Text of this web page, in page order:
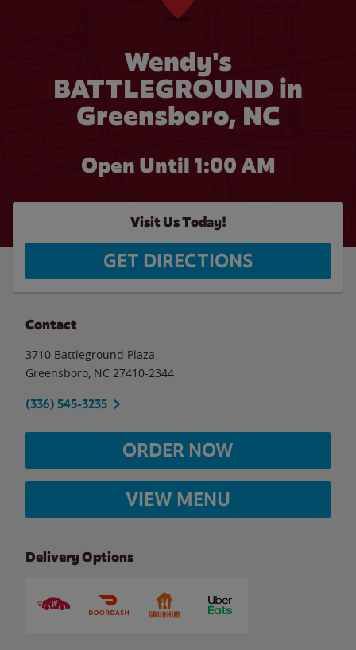
Wendy's
BATTLEGROUND in
Greensboro, NC
Open Until 1:00 AM
Visit Us Today!
GET DIRECTIONS
Contact
3710 Battleground Plaza
Greensboro NC 27410-2344
(336) 545-3235
ORDER NOW
VIEW MENU
Delivery Options